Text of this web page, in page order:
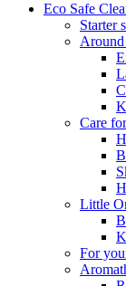
Eco Safe
Starter
Care
Little
For